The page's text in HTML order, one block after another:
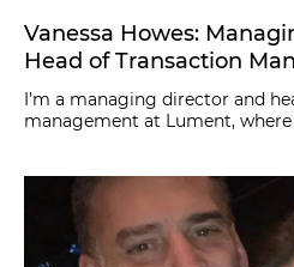
Vanessa Howes:
Head of Transaction
I’m a managing director and
management at Lument, where